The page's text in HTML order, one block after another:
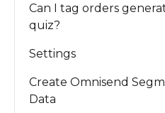
Can I tag orders
quiz?
Settings
Create Omnisend
Data